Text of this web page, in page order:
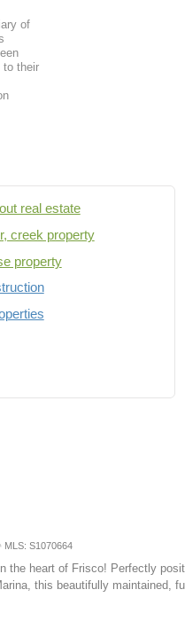
of
to their
real estate
creek property
property
MLS: S1070664
the heart of Frisco! Perfectly
this beautifully maintained,